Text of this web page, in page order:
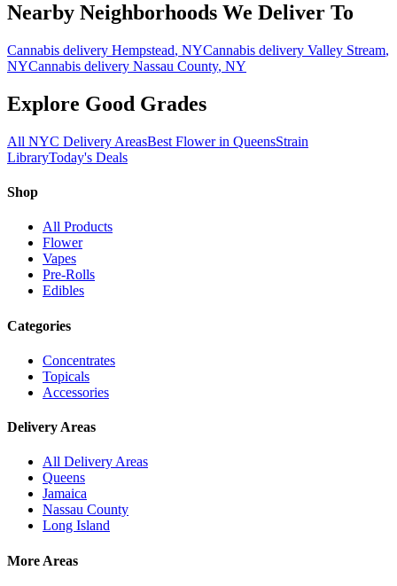
Nearby Neighborhoods We Deliver To
Cannabis delivery Hempstead, NYCannabis delivery Valley Stream,
NYCannabis delivery Nassau County, NY
Explore Good Grades
All NYC Delivery AreasBest Flower in QueensStrain
LibraryToday's Deals
Shop
All Products
Flower
Vapes
Pre-Rolls
Edibles
Categories
Concentrates
Topicals
Accessories
Delivery Areas
All Delivery Areas
Queens
Jamaica
Nassau County
Long Island
More Areas